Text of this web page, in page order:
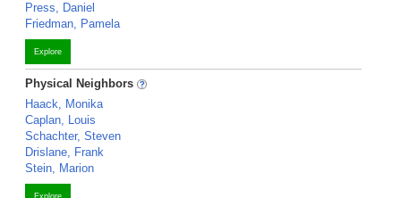
Press, Daniel
Friedman, Pamela
Explore
Physical Neighbors
Haack, Monika
Caplan, Louis
Schachter, Steven
Drislane, Frank
Stein, Marion
Explore